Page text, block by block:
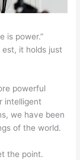
is power.”
it holds just
powerful
intelligent
we have been
of the world.
the point.